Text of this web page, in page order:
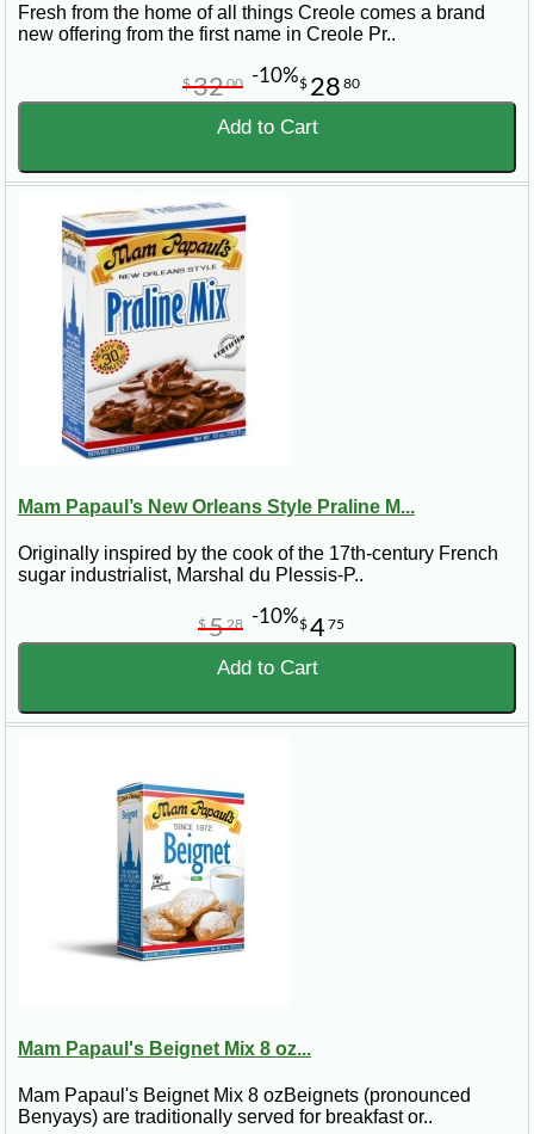
Fresh from the home of all things Creole comes a brand
new offering from the first name in Creole Pr..
$ 28 80
$3200 -10%
Add to Cart
Mam Papaul’s New Orleans Style Praline M...
Originally inspired by the cook of the 17th-century French
sugar industrialist, Marshal du Plessis-P..
$475
$528 -10%
Add to Cart
Mam Papaul's Beignet Mix 8 oz...
Mam Papaul's Beignet Mix 8 ozBeignets (pronounced
Benyays) are traditionally served for breakfast or..